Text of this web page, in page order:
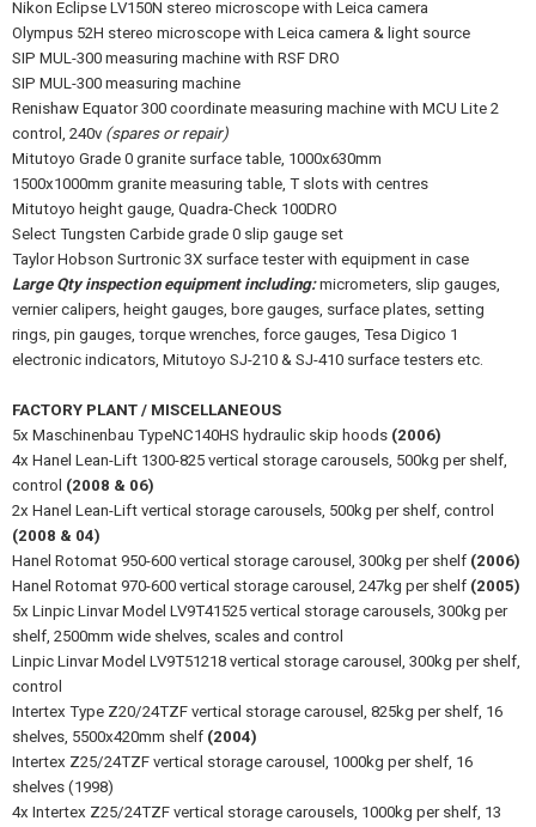
Nikon Eclipse LV150N stereo microscope with Leica camera
Olympus 52H stereo microscope with Leica camera & light source
SIP MUL-300 measuring machine with RSF DRO
SIP MUL-300 measuring machine
Renishaw Equator 300 coordinate measuring machine with MCU Lite 2
control, 240v (spares or repair)
Mitutoyo Grade 0 granite surface table, 1000x630mm
1500x1000mm granite measuring table, T slots with centres
Mitutoyo height gauge, Quadra-Check 100DRO
Select Tungsten Carbide grade 0 slip gauge set
Taylor Hobson Surtronic 3X surface tester with equipment in case
Large Qty inspection equipment including:micrometers, slip gauges,
vernier calipers, height gauges, bore gauges, surface plates, setting
rings, pin gauges, torque wrenches, force gauges, Tesa Digico 1
electronic indicators, Mitutoyo SJ-210 & SJ-410 surface testers etc.
FACTORY PLANT / MISCELLANEOUS
5x Maschinenbau TypeNC140HS hydraulic skip hoods (2006)
4x Hanel Lean-Lift 1300-825 vertical storage carousels, 500kg per shelf,
control (2008 & 06)
2x Hanel Lean-Lift vertical storage carousels, 500kg per shelf, control
(2008 & 04)
Hanel Rotomat 950-600 vertical storage carousel, 300kg per shelf (2006)
Hanel Rotomat 970-600 vertical storage carousel, 247kg per shelf (2005)
5x Linpic Linvar Model LV9T41525 vertical storage carousels, 300kg per
shelf, 2500mm wide shelves, scales and control
Linpic Linvar Model LV9T51218 vertical storage carousel, 300kg per shelf,
control
Intertex Type Z20/24TZF vertical storage carousel, 825kg per shelf, 16
shelves, 5500x420mm shelf (2004)
Intertex Z25/24TZF vertical storage carousel, 1000kg per shelf, 16
shelves (1998)
4x Intertex Z25/24TZF vertical storage carousels, 1000kg per shelf, 13